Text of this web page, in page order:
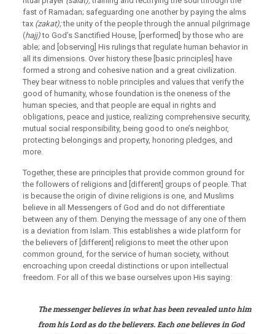
fast of Ramadan; safeguarding one another by paying the alms
tax (zakat);the unity of the people through the annual pilgrimage
(hajj)to God’s Sanctified House, [performed] by those who are
able; and [observing] His rulings that regulate human behavior in
all its dimensions. Over history these [basic principles] have
formed a strong and cohesive nation and a great civilization.
They bear witness to noble principles and values that verify the
good of humanity, whose foundation is the oneness of the
human species, and that people are equal in rights and
obligations, peace and justice, realizing comprehensive security,
mutual social responsibility, being good to one’s neighbor,
protecting belongings and property, honoring pledges, and
more.
Together, these are principles that provide common ground for
the followers of religions and [different] groups of people. That
is because the origin of divine religions is one, and Muslims
believe in all Messengers of God and do not differentiate
between any of them. Denying the message of any one of them
is a deviation from Islam. This establishes a wide platform for
the believers of [different] religions to meet the other upon
common ground, for the service of human society, without
encroaching upon creedal distinctions or upon intellectual
freedom. For all of this we base ourselves upon His saying:
The messenger believes in what has been revealed unto him
from his Lord as do the believers. Each one believes in God